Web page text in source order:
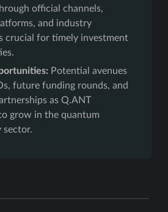
official channels,
and industry
crucial for timely investment
Potential avenues
future funding rounds, and
as Q.ANT
grow in the quantum
sector.